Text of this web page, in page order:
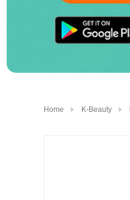
Home K-Beauty